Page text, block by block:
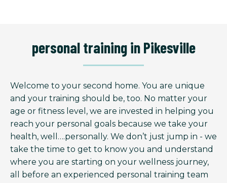
personal training in Pikesville
Welcome to your second home. You are unique
and your training should be, too. No matter your
age or fitness level, we are invested in helping you
reach your personal goals because we take your
health, well….personally. We don’t just jump in - we
take the time to get to know you and understand
where you are starting on your wellness journey,
all before an experienced personal training team